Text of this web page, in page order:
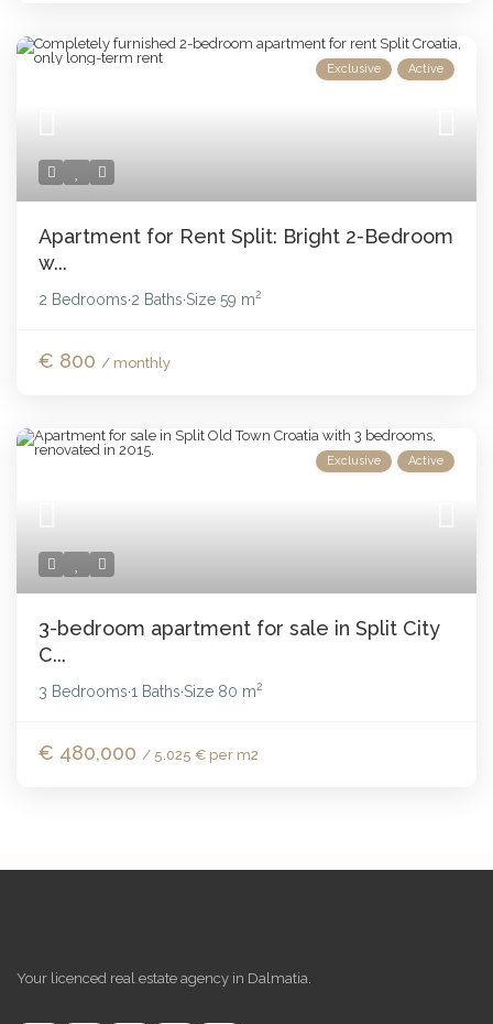
Exclusive Active
Apartment for Rent Split: Bright 2-Bedroom
w...
2 Bedrooms·2 Baths·Size59 m2
€ 800 / monthly
Exclusive Active
3-bedroom apartment for sale in Split City
C...
3 Bedrooms·1 Baths·Size 80 m2
€ 480,000 / 5.025 € per m2
Your licenced real estate agency in Dalmatia.